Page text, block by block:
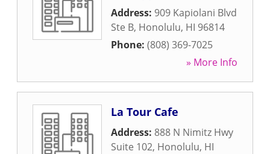
Address: 909 Kapiolani Blvd
Ste B, Honolulu, HI 96814
Phone: (808) 369-7025
» More Info
La Tour Cafe
Address: 888 N Nimitz Hwy
Suite 102, Honolulu, HI